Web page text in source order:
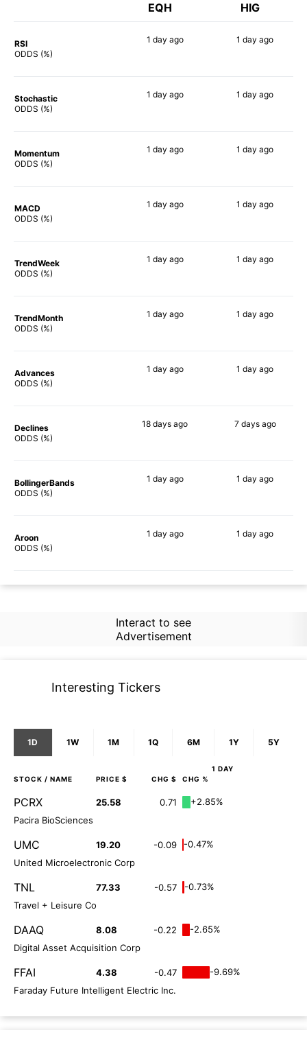
EQH HIG
RSI
ODDS (%)
1 day ago 1 day ago
Stochastic
ODDS (%)
1 day ago 1 day ago
Momentum
ODDS (%)
1 day ago 1 day ago
MACD
ODDS (%)
1 day ago 1 day ago
TrendWeek
ODDS (%)
1 day ago 1 day ago
TrendMonth
ODDS (%)
1 day ago 1 day ago
Advances
ODDS (%)
1 day ago 1 day ago
Declines
ODDS (%)
18 days ago 7 daysago
BollingerBands
ODDS (%)
1 day ago 1 day ago
Aroon
ODDS (%)
1 day ago 1 day ago
Interact to see
Advertisement
Interesting Tickers
1D 1W 1M 1Q 6M 1Y 5Y
1 DAY
STOCK / NAME PRICE $ CHG $ CHG %
PCRX 25.58 0.71
+2.85%
Pacira BioSciences
UMC 19.20 -0.09
-0.47%
United Microelectronic Corp
TNL 77.33 -0.57
-0.73%
Travel + Leisure Co
DAAQ 8.08 -0.22
-2.65%
Digital Asset Acquisition Corp
FFAI 4.38 -0.47
-9.69%
Faraday Future Intelligent Electric Inc.